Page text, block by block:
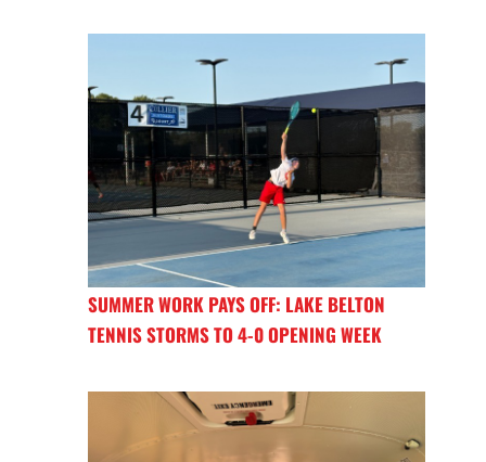
SUMMER WORK PAYS OFF: LAKE BELTON
TENNIS STORMS TO 4-0 OPENING WEEK